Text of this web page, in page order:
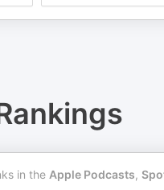
in the Apple Podcasts,